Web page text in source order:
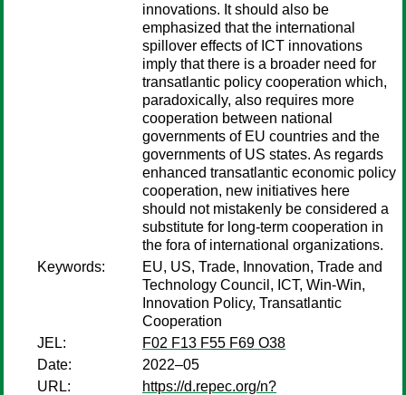
innovations. It should also be
emphasized that the international
spillover effects of ICT innovations
imply that there is a broader need for
transatlantic policy cooperation which,
paradoxically, also requires more
cooperation between national
governments of EU countries and the
governments of US states. As regards
enhanced transatlantic economic policy
cooperation, new initiatives here
should not mistakenly be considered a
substitute for long-term cooperation in
the fora of international organizations.
Keywords:
EU, US, Trade, Innovation, Trade and
Technology Council, ICT, Win-Win,
Innovation Policy, Transatlantic
Cooperation
JEL:
F02 F13 F55 F69 O38
Date:
2022–05
URL:
https://d.repec.org/n?